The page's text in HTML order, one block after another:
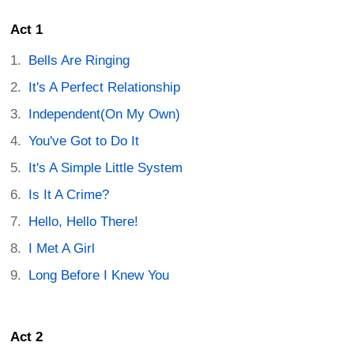
Act 1
Bells Are Ringing
It's A Perfect Relationship
Independent(On My Own)
You've Got to Do It
It's A Simple Little System
Is It A Crime?
Hello, Hello There!
I Met A Girl
Long Before I Knew You
Act 2